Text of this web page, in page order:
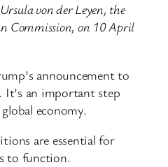
von der Leyen, the
Commission, on 10 April
announcement to
It’s an important step
economy.
are essential for
to function.